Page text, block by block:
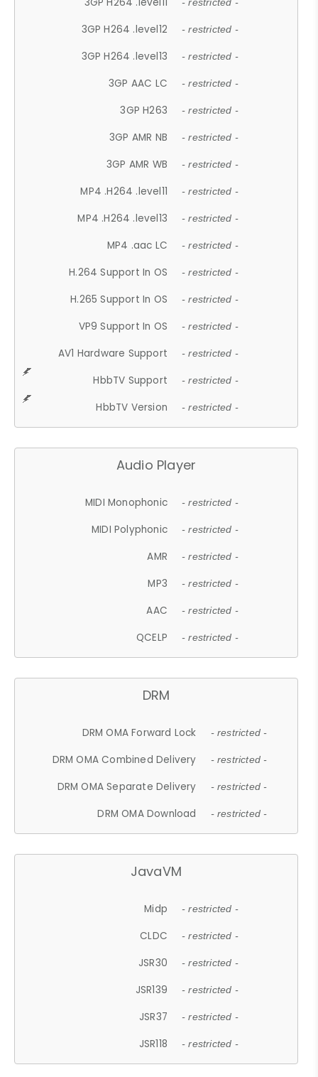
- restricted -
3GP H264 .level12 - restricted -
3GP H264 .level13 - restricted -
3GP AAC LC - restricted -
3GP H263 - restricted -
3GP AMR NB - restricted -
3GP AMR WB - restricted -
MP4 .H264 .level11 - restricted -
MP4 .H264 .level13 - restricted -
MP4 .aac LC - restricted -
H.264 Support In OS - restricted -
H.265 Support In OS - restricted -
VP9 Support In OS - restricted -
AV1 Hardware Support - restricted -
HbbTV Support - restricted -
HbbTV Version - restricted -
Audio Player
MIDI Monophonic - restricted -
MIDI Polyphonic - restricted -
AMR - restricted -
MP3 - restricted -
AAC - restricted -
QCELP - restricted -
DRM
DRM OMA Forward Lock - restricted -
DRM OMA Combined Delivery - restricted -
DRM OMA Separate Delivery - restricted -
DRM OMA Download - restricted -
JavaVM
Midp - restricted -
CLDC - restricted -
JSR30 - restricted -
JSR139 - restricted -
JSR37 - restricted -
JSR118 - restricted -